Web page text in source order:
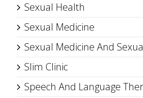
Sexual Health
Sexual Medicine
Sexual Medicine And
Slim Clinic
Speech And Language